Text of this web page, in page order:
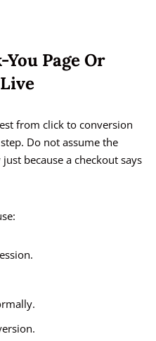
Page Or
from click to conversion
Do not assume the
because a checkout says